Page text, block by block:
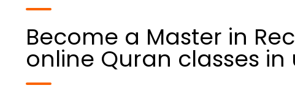
Become a Master in
online Quran classes in